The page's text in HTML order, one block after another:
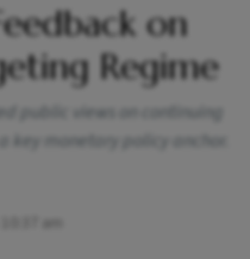
on
Regime
public views on continuing
monetary policy anchor.
am